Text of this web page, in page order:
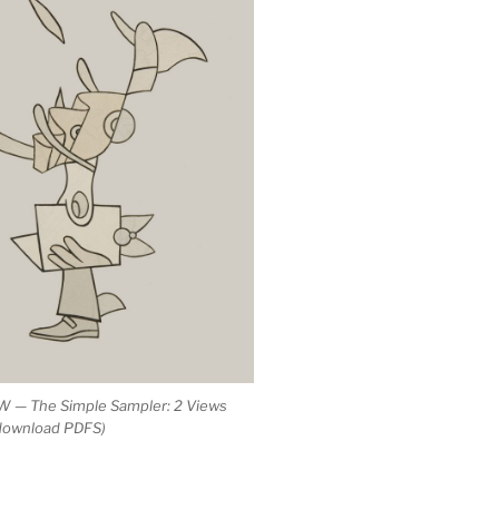
— The Simple Sampler: 2 Views
PDFS)